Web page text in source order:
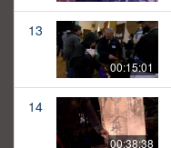
13
00:15:01
14
00:38:38